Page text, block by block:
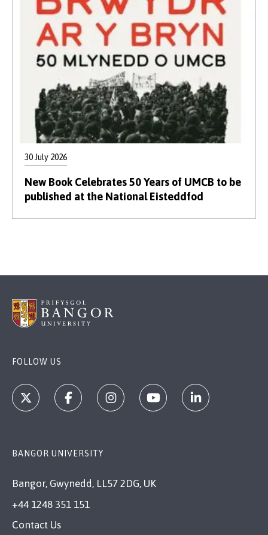
30 July 2026
New Book Celebrates 50 Years of UMCB to be
published at the National Eisteddfod
FOLLOW US
BANGOR UNIVERSITY
Bangor, Gwynedd, LL57 2DG, UK
+44 1248 351 151
Contact Us